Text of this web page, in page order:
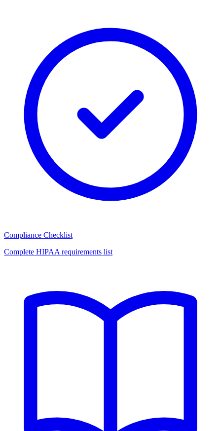
Compliance Checklist
Complete HIPAA requirements list